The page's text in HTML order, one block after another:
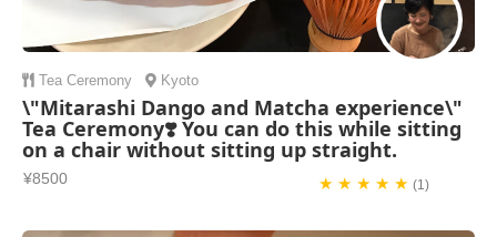
Tea Ceremony Kyoto
\"Mitarashi Dango and Matcha experience\"
Tea Ceremony❣️ You can do this while sitting
on a chair without sitting up straight.
¥8500 ★ ★ ★ ★ ★ (1)